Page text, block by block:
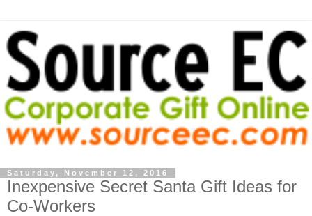
Saturday, November 12, 2016
Inexpensive Secret Santa Gift Ideas for
Co-Workers